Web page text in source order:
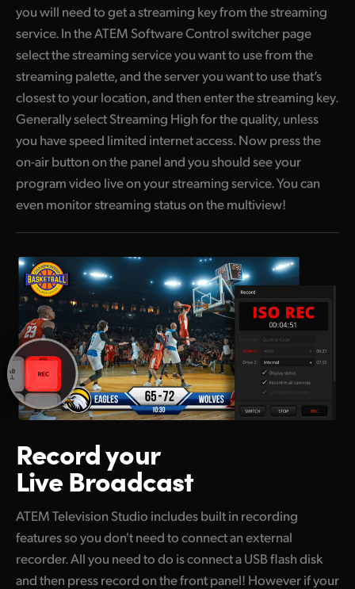
you will need to get a streaming key from the streaming
service. In the ATEM Software Control switcher page
select the streaming service you want to use from the
streaming palette, and the server you want to use that’s
closest to your location, and then enter the streaming key.
Generally select Streaming High for the quality, unless
you have speed limited internet access. Now press the
on-air button on the panel and you should see your
program video live on your streaming service. You can
even monitor streaming status on the multiview!
Record your
Live Broadcast
ATEM Television Studio includes built in recording
features so you don't need to connect an external
recorder. All you need to do is connect a USB flash disk
and then press record on the front panel! However if your